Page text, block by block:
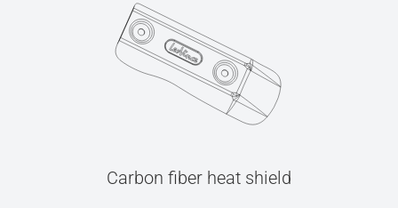
Carbon fiber heat shield